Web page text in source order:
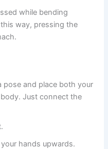
while bending
way, pressing the
pose and place both your
Just connect the
hands upwards.